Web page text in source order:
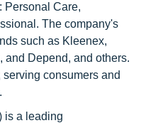
Personal Care,
The company's
such as Kleenex,
and Depend, and others.
consumers and
is a leading